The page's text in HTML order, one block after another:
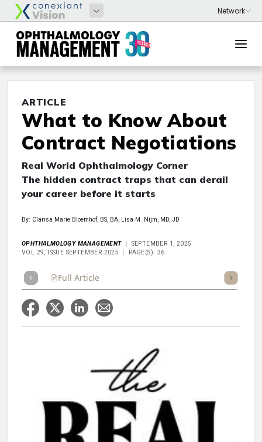
ARTICLE
What to Know About
Contract Negotiations
Real World Ophthalmology Corner
The hidden contract traps that can derail
your career before it starts
By: Clarisa Marie Bloemhof, BS, BA, Lisa M. Nijm, MD, JD
OPHTHALMOLOGY MANAGEMENT
SEPTEMBER 1, 2025
VOL 29, ISSUE SEPTEMBER 2025
PAGE(S): 36
Full Article Listen